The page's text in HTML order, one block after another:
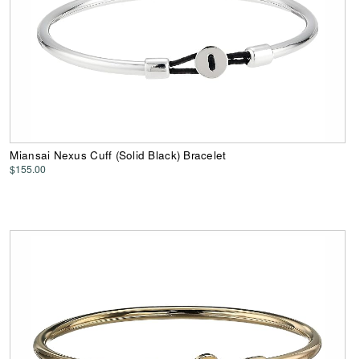
Miansai Nexus Cuff (Solid Black) Bracelet
$155.00